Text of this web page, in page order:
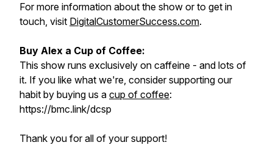
For more information about the show or to get in
touch, visit DigitalCustomerSuccess.com.
Buy Alex a Cup of Coffee:
This show runs exclusively on caffeine - and lots of
it. If you like what we're, consider supporting our
habit by buying us a cup of coffee:
https://bmc.link/dcsp
Thank you for all of your support!